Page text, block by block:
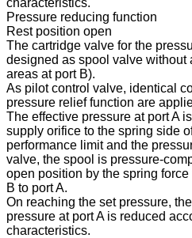
Pressure reducing function
Rest position open
The cartridge valve for the
designed as spool valve without
areas at port B).
As pilot control valve, identical
pressure relief function are
The effective pressure at port A
supply orifice to the spring side
performance limit and the
valve, the spool is pressure-
open position by the spring
B to port A.
On reaching the set pressure,
pressure at port A is reduced
characteristics.